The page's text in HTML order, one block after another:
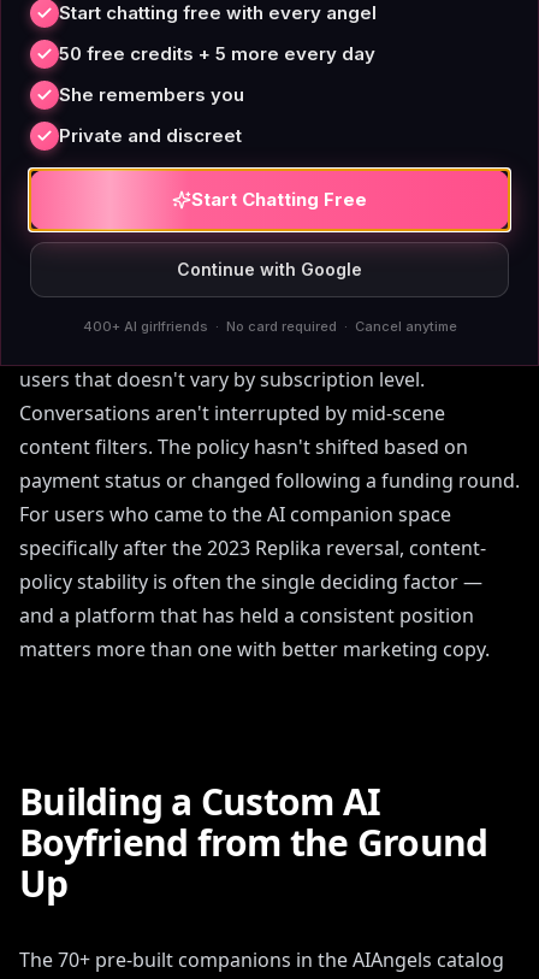
inconsistently — the same scene can be flagged or
allowed depending on phrasing and timing, which
many users find more disruptive than an outright
policy.
SpicyChat and Crushon.AI permit adult content on
paid tiers, but use it as a conversion mechanism: the
free experience is sanitized specifically to push
users that doesn't vary by subscription level.
Conversations aren't interrupted by mid-scene
content filters. The policy hasn't shifted based on
payment status or changed following a funding round.
For users who came to the AI companion space
specifically after the 2023 Replika reversal, content-
policy stability is often the single deciding factor —
and a platform that has held a consistent position
matters more than one with better marketing copy.
Building a Custom AI
Boyfriend from the Ground
Up
The 70+ pre-built companions in the AIAngels catalog
Start chatting free with every angel
50 free credits + 5 more every day
She remembers you
Private and discreet
Start Chatting Free
Continue with Google
400+ AI girlfriends · No card required · Cancel anytime